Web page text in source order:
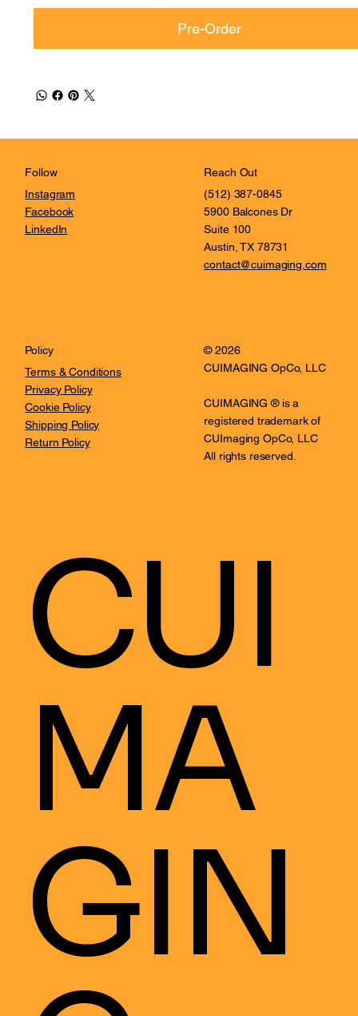
Pre-Order
Follow
Instagram
Facebook
LinkedIn
Reach Out
(512) 387-0845
5900 Balcones Dr
Suite 100
Austin, TX 78731
contact@cuimaging.com
Policy
Terms & Conditions
Privacy Policy
Cookie Policy
Shipping Policy
Return Policy
© 2026
CUIMAGING OpCo, LLC
CUIMAGING ® is a
registered trademark of
CUImaging OpCo, LLC
All rights reserved.
CUI
MA
GIN